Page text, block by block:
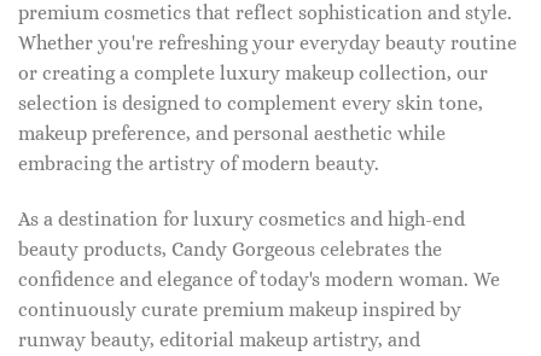
premium cosmetics that reflect sophistication and style.
Whether you're refreshing your everyday beauty routine
or creating a complete luxury makeup collection, our
selection is designed to complement every skin tone,
makeup preference, and personal aesthetic while
embracing the artistry of modern beauty.
As a destination for luxury cosmetics and high-end
beauty products, Candy Gorgeous celebrates the
confidence and elegance of today's modern woman. We
continuously curate premium makeup inspired by
runway beauty, editorial makeup artistry, and